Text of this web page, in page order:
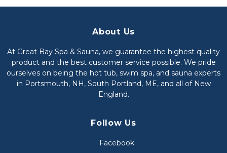
About Us
At Great Bay Spa & Sauna, we guarantee the highest quality
product and the best customer service possible. We pride
ourselves on being the hot tub, swim spa, and sauna experts
in Portsmouth, NH, South Portland, ME, and all of New
England.
Follow Us
Facebook